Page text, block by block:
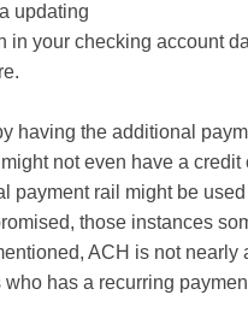
updating
your checking account
having the additional
not even have a
payment rail might be
those instances
ACH is not nearly
has a recurring